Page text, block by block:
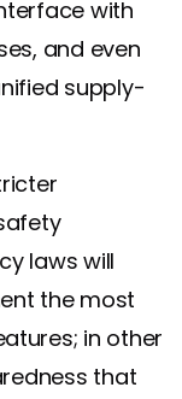
with
and even
supply-
laws will
the most
in other
that